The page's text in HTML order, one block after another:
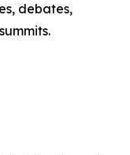
debates,